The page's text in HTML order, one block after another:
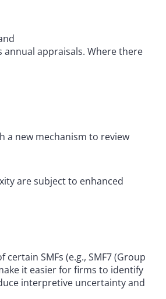
annual appraisals. Where there
a new mechanism to review
are subject to enhanced
SMFs (e.g., SMF7 (Group
it easier for firms to identify
interpretive uncertainty and